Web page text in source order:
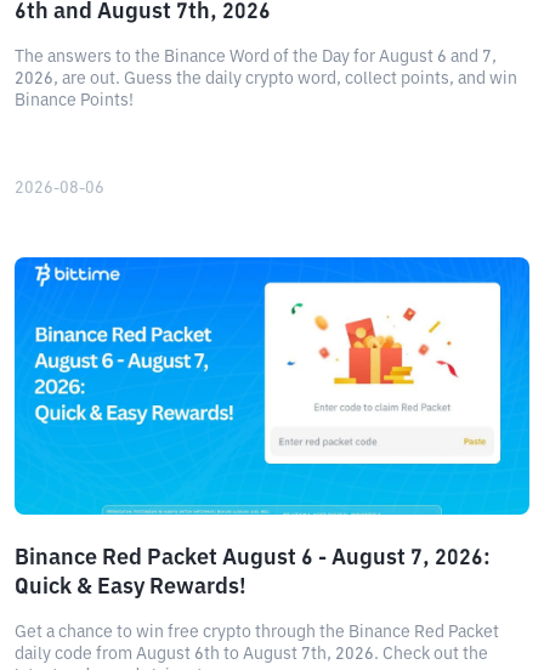
6th and August 7th, 2026
The answers to the Binance Word of the Day for August 6 and 7,
2026, are out. Guess the daily crypto word, collect points, and win
Binance Points!
2026-08-06
Binance Red Packet August 6 - August 7, 2026:
Quick & Easy Rewards!
Get a chance to win free crypto through the Binance Red Packet
daily code from August 6th to August 7th, 2026. Check out the